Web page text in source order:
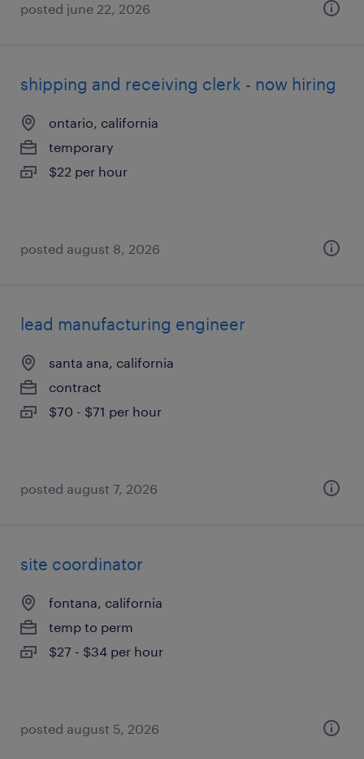
posted june 22, 2026
shipping and receiving clerk - now hiring
ontario, california
temporary
$22 per hour
posted august 8, 2026
lead manufacturing engineer
santa ana, california
contract
$70 - $71 per hour
posted august 7, 2026
site coordinator
fontana, california
temp to perm
$27 - $34 per hour
posted august 5, 2026